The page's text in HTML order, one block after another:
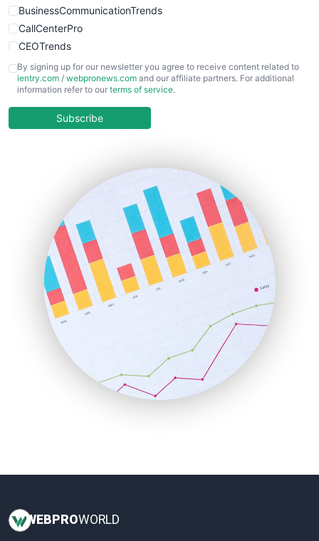
BusinessCommunicationTrends
CallCenterPro
CEOTrends
CFOTrends
ChiefBusinessOfficerPro
COOUpdate
HRProNews
InsideOffice
LocalSearchPro
PayrollPro
ProjectManagerNews
RemoteWorkingTrends
SaaSPro
SalesEnablementTrends
SalesTechPro
SmallBusinessNews
SmallBusinessUpdate
By signing up for our newsletter you agree to receive content related to
ientry.com / webpronews.com and our affiliate partners. For additional
information refer to our terms of service.
Subscribe
WEB PROWORLD